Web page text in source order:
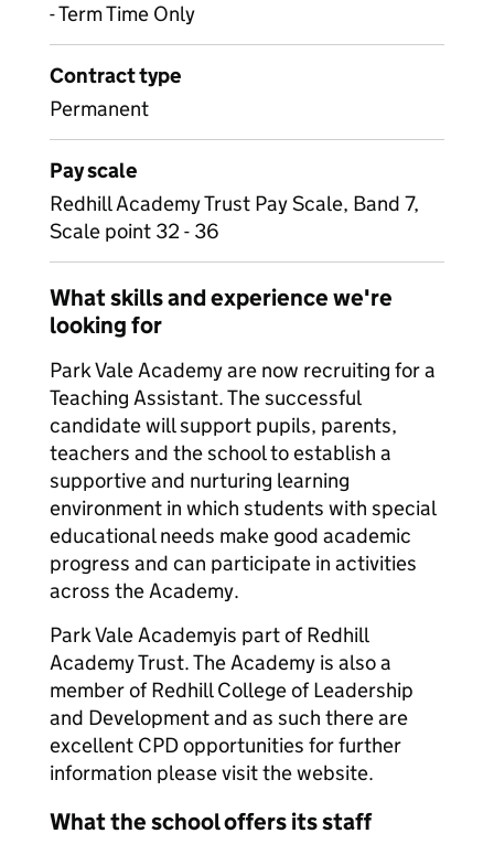
- Term Time Only
Contract type
Permanent
Pay scale
Redhill Academy Trust Pay Scale, Band 7,
Scale point 32 - 36
What skills and experience we're
looking for
Park Vale Academy are now recruiting for a
Teaching Assistant. The successful
candidate will support pupils, parents,
teachers and the school to establish a
supportive and nurturing learning
environment in which students with special
educational needs make good academic
progress and can participate in activities
across the Academy.
Park Vale Academyis part of Redhill
Academy Trust. The Academy is also a
member of Redhill College of Leadership
and Development and as such there are
excellent CPD opportunities for further
information please visit the website.
What the school offers its staff